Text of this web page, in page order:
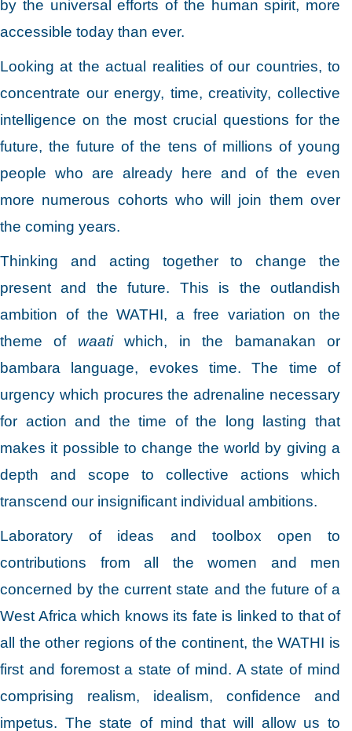
by the universal efforts of the human spirit, more
accessible today than ever.
Looking at the actual realities of our countries, to
concentrate our energy, time, creativity, collective
intelligence on the most crucial questions for the
future, the future of the tens of millions of young
people who are already here and of the even
more numerous cohorts who will join them over
the coming years.
Thinking and acting together to change the
present and the future. This is the outlandish
ambition of the WATHI, a free variation on the
theme of waatiwhich, in the bamanakan or
bambara language, evokes time. The time of
urgency which procures the adrenaline necessary
for action and the time of the long lasting that
makes it possible to change the world by giving a
depth and scope to collective actions which
transcend our insignificant individual ambitions.
Laboratory of ideas and toolbox open to
contributions from all the women and men
concerned by the current state and the future of a
West Africa which knows its fate is linked to that of
all the other regions of the continent, the WATHI is
first and foremost a state of mind. A state of mind
comprising realism, idealism, confidence and
impetus. The state of mind that will allow us to